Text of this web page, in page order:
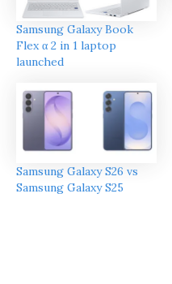
Samsung Galaxy Book
Flex α 2 in 1 laptop
launched
Samsung Galaxy S26 vs
Samsung Galaxy S25